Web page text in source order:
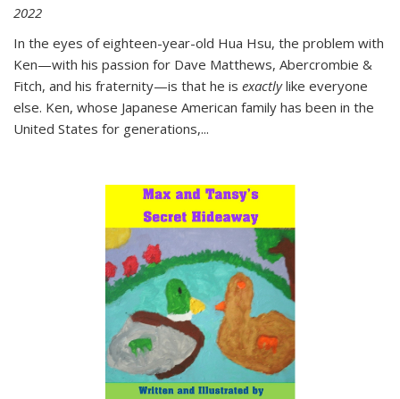
2022
In the eyes of eighteen-year-old Hua Hsu, the problem with
Ken—with his passion for Dave Matthews, Abercrombie &
Fitch, and his fraternity—is that he is exactlylike everyone
else. Ken, whose Japanese American family has been in the
United States for generations,...